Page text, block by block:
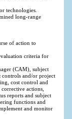
technologies.
long-range
of action to
criteria for
(CAM), subject
controls and/or project
cost control and
actions,
reports and subject
functions and
and monitor